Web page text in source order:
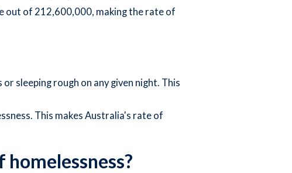
out of 212,600,000, making the rate of
sleeping rough on any given night. This
This makes Australia's rate of